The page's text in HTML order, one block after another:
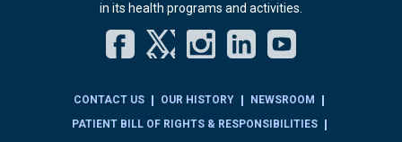
in its health programs and activities.
FacebookTwitterInstagram
CONTACT US OUR HISTORY
NEWSROOM
PATIENT BILL OF RIGHTS & RESPONSIBILITIES